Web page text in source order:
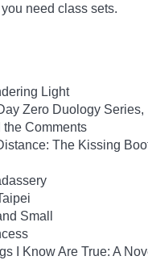
need class sets.
Light
Zero Duology Series,
the Comments
The Kissing
Small
I Know Are True: A